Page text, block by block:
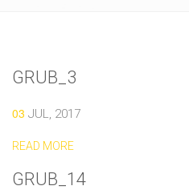
GRUB_3
03 JUL, 2017
READ MORE
GRUB_14